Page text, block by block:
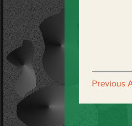
Previous